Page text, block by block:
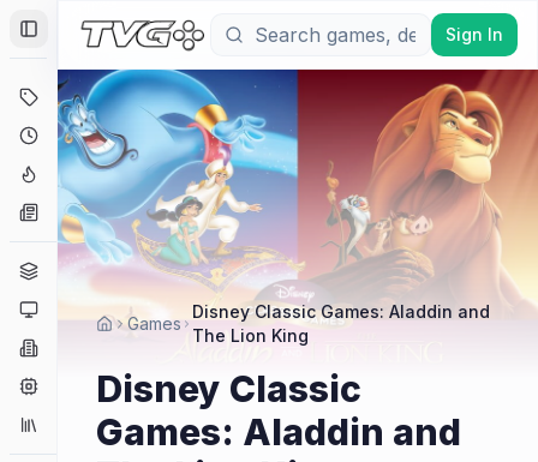
Toggle Sidebar
Deals
Coming Soon
Hype Tracker
News
Genres
Collections
Sign In
Games
Disney Classic Games: Aladdin and
The Lion King
Disney Classic
Games: Aladdin and